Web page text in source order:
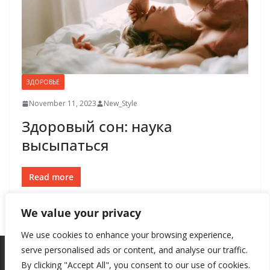
We value your privacy
We use cookies to enhance your browsing experience,
serve personalised ads or content, and analyse our traffic.
By clicking "Accept All", you consent to our use of cookies.
ЗДОРОВЬЕ
November 11, 2023 New_Style
Здоровый сон: наука
высыпаться
Read more